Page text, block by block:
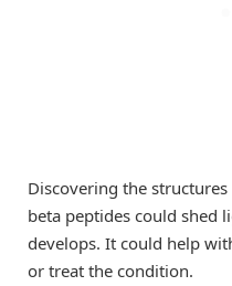
Discovering the
beta peptides could shed
develops. It could help
or treat the condition.